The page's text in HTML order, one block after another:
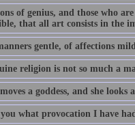
of genius, and those who
that all art consists in the
gentle, of affections
religion is not so much a
a goddess, and she looks
what provocation I have